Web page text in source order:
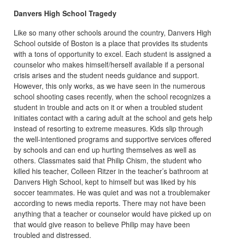
Danvers High School Tragedy
Like so many other schools around the country, Danvers High
School outside of Boston is a place that provides its students
with a tons of opportunity to excel. Each student is assigned a
counselor who makes himself/herself available if a personal
crisis arises and the student needs guidance and support.
However, this only works, as we have seen in the numerous
school shooting cases recently, when the school recognizes a
student in trouble and acts on it or when a troubled student
initiates contact with a caring adult at the school and gets help
instead of resorting to extreme measures. Kids slip through
the well-intentioned programs and supportive services offered
by schools and can end up hurting themselves as well as
others. Classmates said that Philip Chism, the student who
killed his teacher, Colleen Ritzer in the teacher’s bathroom at
Danvers High School, kept to himself but was liked by his
soccer teammates. He was quiet and was not a troublemaker
according to news media reports. There may not have been
anything that a teacher or counselor would have picked up on
that would give reason to believe Philip may have been
troubled and distressed.